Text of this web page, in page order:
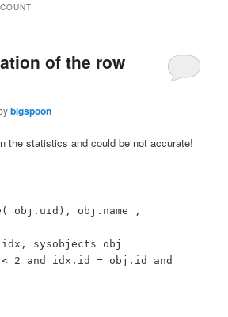
of the row
bigspoon
the statistics and could be not accurate!
obj.uid), obj.name ,
idx, sysobjects obj
2 and idx.id = obj.id and